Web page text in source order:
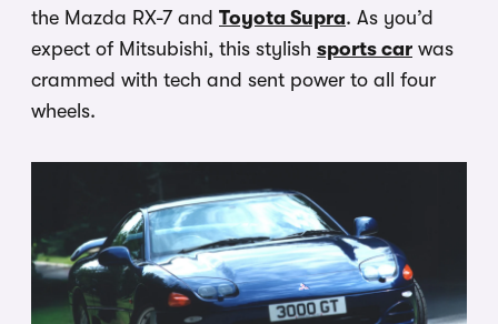
the Mazda RX-7 and Toyota Supra. As you’d
expect of Mitsubishi, this stylish sports car was
crammed with tech and sent power to all four
wheels.